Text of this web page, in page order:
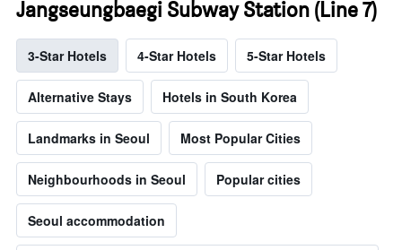
Jangseungbaegi Subway Station (Line 7)
3-Star Hotels 4-Star Hotels 5-Star Hotels
Alternative Stays Hotels in South Korea
Landmarks in Seoul Most Popular Cities
Neighbourhoods in Seoul Popular cities
Seoul accommodation